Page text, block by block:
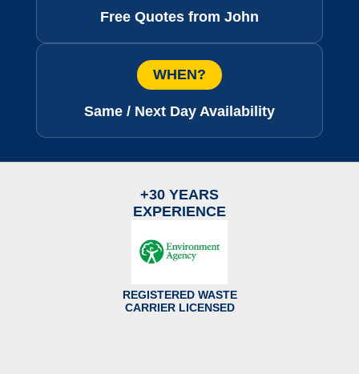
Free Quotes from John
WHEN?
Same / Next Day Availability
+30 YEARS
EXPERIENCE
REGISTERED WASTE
CARRIER LICENSED